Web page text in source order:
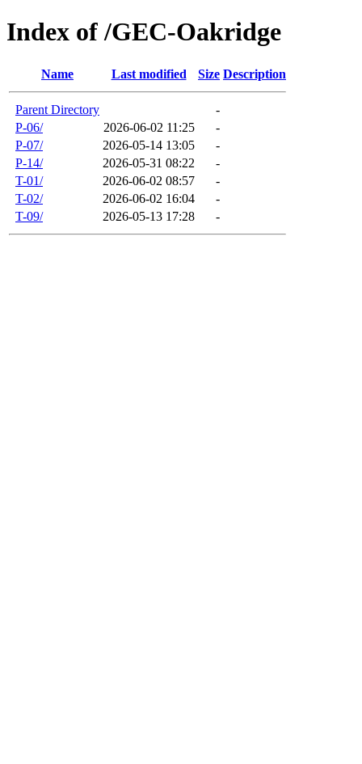
Index of /GEC-Oakridge
Name Last modified Size Description
Parent Directory
-
P-06/
2026-06-02 11:25
-
P-07/
2026-05-14 13:05
-
P-14/
2026-05-31 08:22
-
T-01/
2026-06-02 08:57
-
T-02/
2026-06-02 16:04
-
T-09/
2026-05-13 17:28 -